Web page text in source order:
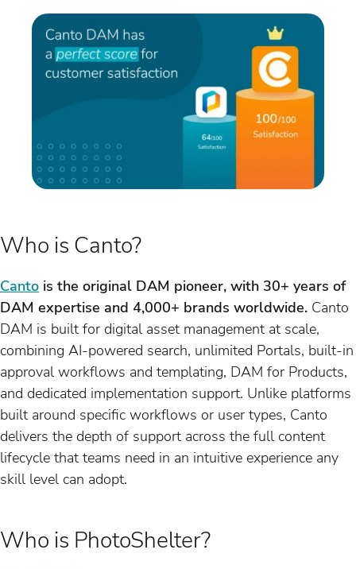
Who is Canto?
Canto is the original DAM pioneer, with 30+ years of
DAM expertise and 4,000+ brands worldwide. Canto
DAM is built for digital asset management at scale,
combining AI-powered search, unlimited Portals, built-in
approval workflows and templating, DAM for Products,
and dedicated implementation support. Unlike platforms
built around specific workflows or user types, Canto
delivers the depth of support across the full content
lifecycle that teams need in an intuitive experience any
skill level can adopt.
Who is PhotoShelter?